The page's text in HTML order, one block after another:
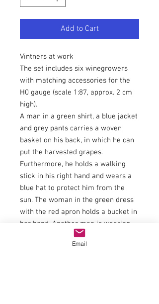
Add to Cart
Vintners at work
The set includes six winegrowers
with matching accessories for the
H0 gauge (scale 1:87, approx. 2 cm
high).
A man in a green shirt, a blue jacket
and grey pants carries a woven
basket on his back, in which he can
put the harvested grapes.
Furthermore, he holds a walking
stick in his right hand and wears a
blue hat to protect him from the
sun. The woman in the green dress
with the red apron holds a bucket in
her hand. Another man is wearing
grey dungarees and a red sweater.
The winemaker is supporting the
Email